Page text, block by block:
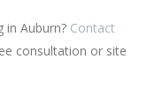
in Auburn? Contact
consultation or site